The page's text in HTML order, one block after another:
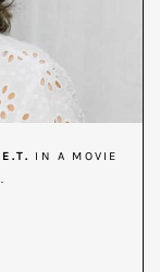
E.T.
IN A MOVIE